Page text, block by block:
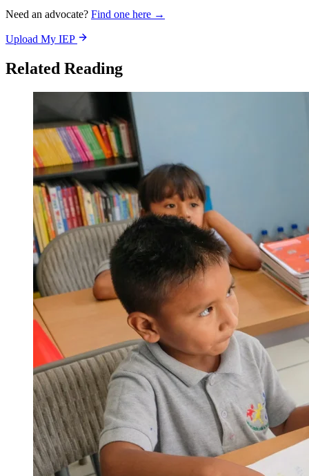
Need an advocate? Find one here →
Upload My IEP
Related Reading